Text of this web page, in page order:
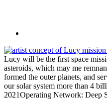
Lucy will be the first space
asteroids, which may me
formed the outer planets, and
our solar system more than 4
2021Operating Network: Deep